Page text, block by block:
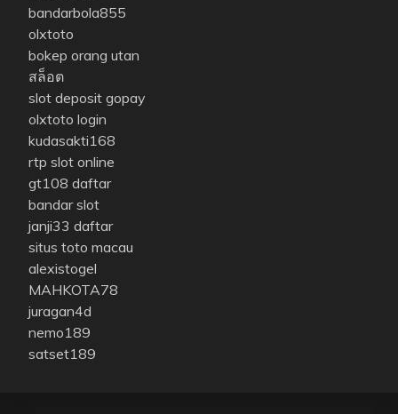
bandarbola855
olxtoto
bokep orang utan
สล็อต
slot deposit gopay
olxtoto login
kudasakti168
rtp slot online
gt108 daftar
bandar slot
janji33 daftar
situs toto macau
alexistogel
MAHKOTA78
juragan4d
nemo189
satset189